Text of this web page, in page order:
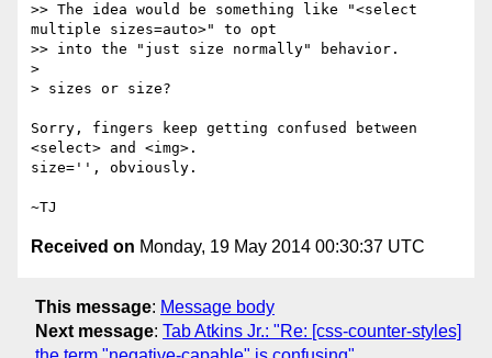
>> The idea would be something like "<select
multiple sizes=auto>" to opt
>> into the "just size normally" behavior.
>
> sizes or size?
Sorry, fingers keep getting confused between
<select> and <img>.
size='', obviously.
Received on Monday, 19 May 2014 00:30:37 UTC
This message: Message body
Next message: Tab Atkins Jr.: "Re: [css-counter-styles]